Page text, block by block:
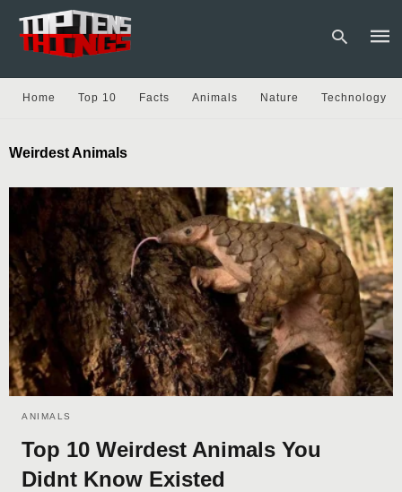
and
hit
Home Top 10 Facts Animals Nature Technology
Weirdest Animals
ANIMALS
Top 10 Weirdest Animals You
Didnt Know Existed